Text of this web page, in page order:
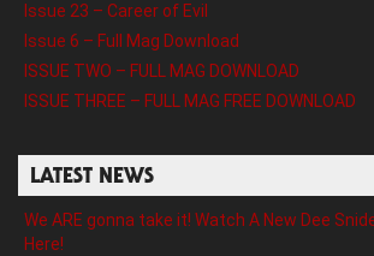
Issue 23 – Career of Evil
Issue 6 – Full Mag Download
ISSUE TWO – FULL MAG DOWNLOAD
ISSUE THREE – FULL MAG FREE DOWNLOAD
LATEST NEWS
We ARE gonna take it! Watch A New Dee
Here!